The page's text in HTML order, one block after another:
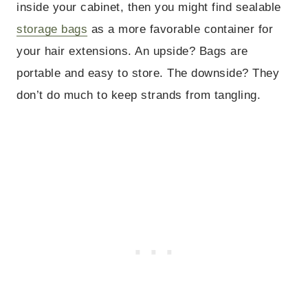
inside your cabinet, then you might find sealable
storage bags as a more favorable container for
your hair extensions. An upside? Bags are
portable and easy to store. The downside? They
don’t do much to keep strands from tangling.